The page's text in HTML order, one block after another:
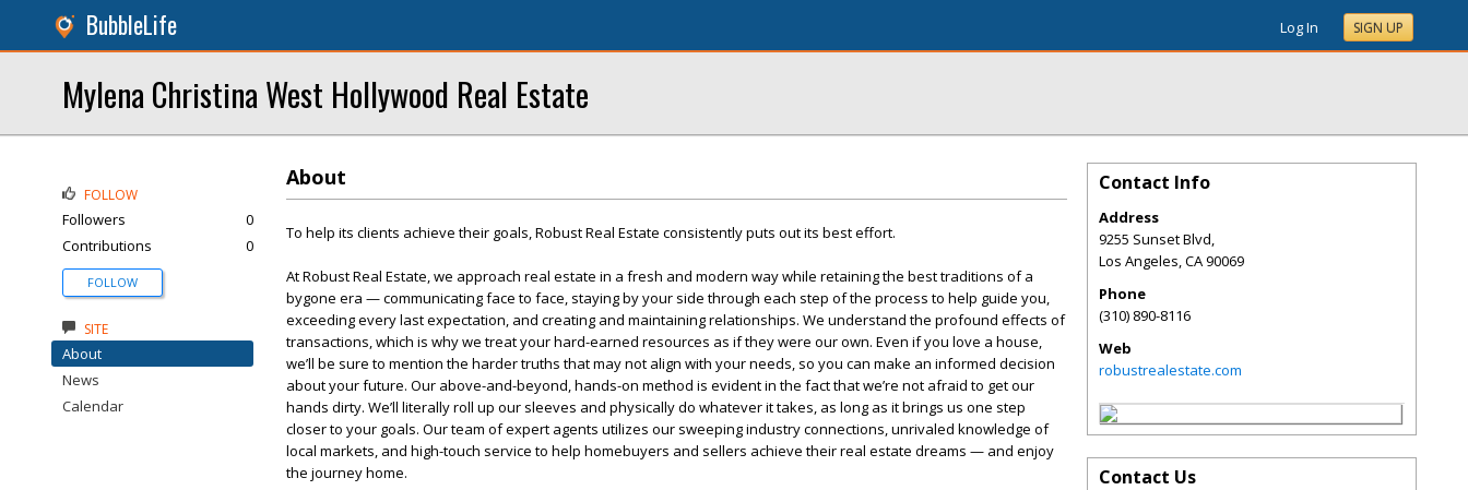
BubbleLife Log In SIGN UP
Mylena Christina West Hollywood Real Estate
About
To help its clients achieve their goals, Robust Real Estate consistently puts out its best effort.
At Robust Real Estate, we approach real estate in a fresh and modern way while retaining the best traditions of a
bygone era — communicating face to face, staying by your side through each step of the process to help guide you,
exceeding every last expectation, and creating and maintaining relationships. We understand the profound effects of
transactions, which is why we treat your hard-earned resources as if they were our own. Even if you love a house,
we’ll be sure to mention the harder truths that may not align with your needs, so you can make an informed decision
about your future. Our above-and-beyond, hands-on method is evident in the fact that we’re not afraid to get our
hands dirty. We’ll literally roll up our sleeves and physically do whatever it takes, as long as it brings us one step
closer to your goals. Our team of expert agents utilizes our sweeping industry connections, unrivaled knowledge of
local markets, and high-touch service to help homebuyers and sellers achieve their real estate dreams — and enjoy
the journey home.
FOLLOW
Followers
0
Contributions
0
FOLLOW
SITE
About
News
Calendar
Contact Info
Address
9255 Sunset Blvd,
Los Angeles,CA90069
Phone
(310) 890-8116
Web
robustrealestate.com
Contact Us